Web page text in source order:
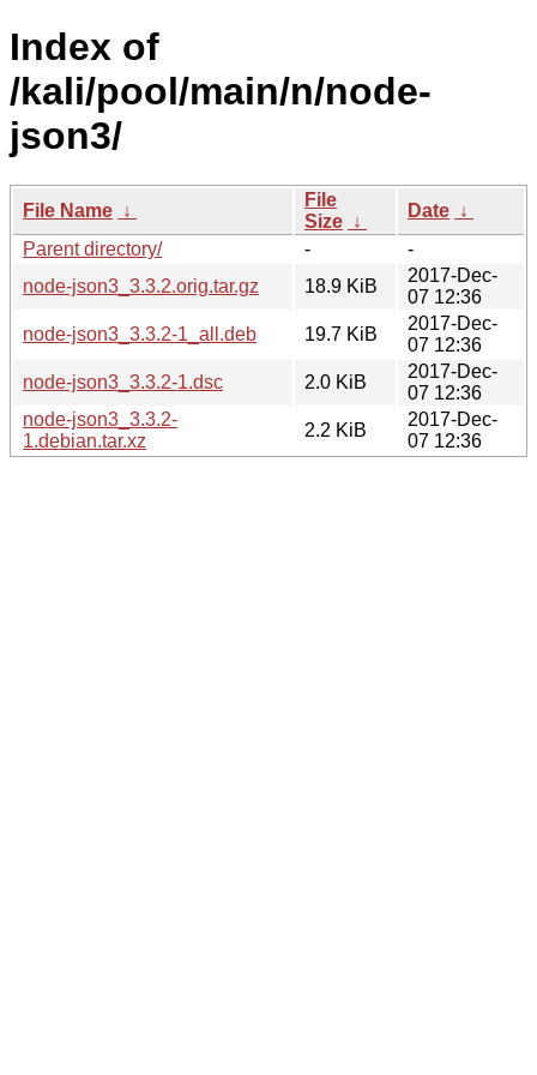
Index of
/kali/pool/main/n/node-
json3/
File Name ↓
File
Size ↓
Date ↓
Parent directory/
-
-
node-json3_3.3.2.orig.tar.gz
18.9 KiB
2017-Dec-
07 12:36
node-json3_3.3.2-1_all.deb
19.7 KiB
2017-Dec-
07 12:36
node-json3_3.3.2-1.dsc
2.0 KiB
2017-Dec-
07 12:36
node-json3_3.3.2-
1.debian.tar.xz
2.2 KiB
2017-Dec-
07 12:36